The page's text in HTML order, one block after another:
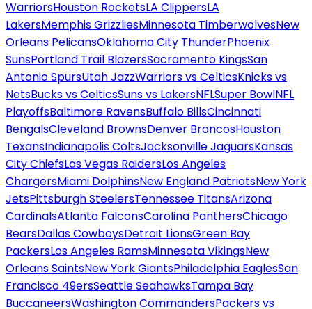
WarriorsHouston RocketsLA ClippersLA
LakersMemphis GrizzliesMinnesota TimberwolvesNew
Orleans PelicansOklahoma City ThunderPhoenix
SunsPortland Trail BlazersSacramento KingsSan
Antonio SpursUtah JazzWarriors vs CelticsKnicks vs
NetsBucks vs CelticsSuns vs LakersNFLSuper BowlNFL
PlayoffsBaltimore RavensBuffalo BillsCincinnati
BengalsCleveland BrownsDenver BroncosHouston
TexansIndianapolis ColtsJacksonville JaguarsKansas
City ChiefsLas Vegas RaidersLos Angeles
ChargersMiami DolphinsNew England PatriotsNew York
JetsPittsburgh SteelersTennessee TitansArizona
CardinalsAtlanta FalconsCarolina PanthersChicago
BearsDallas CowboysDetroit LionsGreen Bay
PackersLos Angeles RamsMinnesota VikingsNew
Orleans SaintsNew York GiantsPhiladelphia EaglesSan
Francisco 49ersSeattle SeahawksTampa Bay
BuccaneersWashington CommandersPackers vs